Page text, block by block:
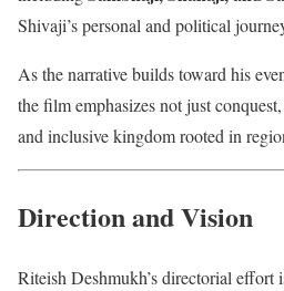
Shivaji’s personal and political
As the narrative builds toward his
the film emphasizes not just
and inclusive kingdom rooted in
Direction and Vision
Riteish Deshmukh’s directorial effort